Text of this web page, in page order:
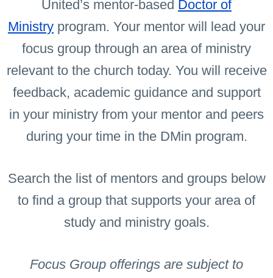
United’s mentor-based Doctor of
Ministry program. Your mentor will lead your
focus group through an area of ministry
relevant to the church today. You will receive
feedback, academic guidance and support
in your ministry from your mentor and peers
during your time in the DMin program.
Search the list of mentors and groups below
to find a group that supports your area of
study and ministry goals.
Focus Group offerings are subject to